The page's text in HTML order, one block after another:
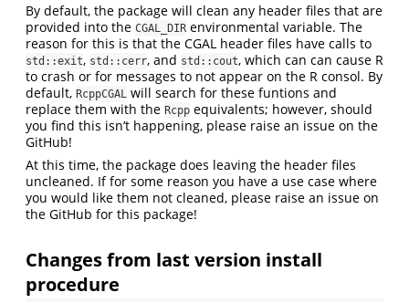
By default, the package will clean any header files that are
provided into the CGAL_DIR environmental variable. The
reason for this is that the CGAL header files have calls to
std::exit, std::cerr, and std::cout, which can can cause R
to crash or for messages to not appear on the R consol. By
default, RcppCGAL will search for these funtions and
replace them with the Rcpp equivalents; however, should
you find this isn’t happening, please raise an issue on the
GitHub!
At this time, the package does leaving the header files
uncleaned. If for some reason you have a use case where
you would like them not cleaned, please raise an issue on
the GitHub for this package!
Changes from last version install
procedure